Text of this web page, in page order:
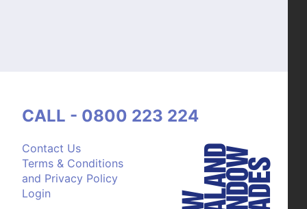
Contact Us
Terms & Conditions
and Privacy Policy
Login
CALL - 0800 223 224